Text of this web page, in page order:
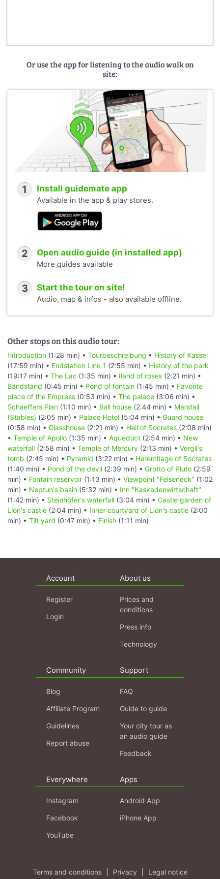
Or use the app for listening to the audio walk on
site:
1 Install guidemate app
Available in the app & play stores.
2 Open audio guide (in installed app)
More guides available
3 Start the tour on site!
Audio, map & infos - also available offline.
Other stops on this audio tour:
Introduction (1:28 min) • Tourbeschreibung • History of Kassel
(17:59 min) • Endstation Line 1 (2:55 min) • History of the park
(19:17 min) • The Lac (1:35 min) • Iland of roses (2:21 min) •
Bandstand (0:45 min) • Pond of fontain (1:45 min) • Favorite
place of the Empress (0:53 min) • The palace (3:06 min) •
Schaeffers Plan (1:10 min) • Ball house (2:44 min) • Marstall
(Stables) (2:05 min) • Palace Hotel (5:04 min) • Guard house
(0:58 min) • Glasshouse (2:21 min) • Hall of Socrates (2:08 min)
• Temple of Apollo (1:35 min) • Aqueduct (2:54 min) • New
waterfall (2:58 min) • Temple of Mercury (2:13 min) • Vergil's
tomb (2:45 min) • Pyramid (3:22 min) • Heremitage of Socrates
(1:40 min) • Pond of the devil (2:39 min) • Grotto of Pluto (2:59
min) • Fontain reservoir (1:13 min) • Viewpoint "Felseneck" (1:02
min) • Neptun's basin (5:32 min) • Inn "Kaskadenwirtschaft"
(1:42 min) • Steinhöfer's waterfall (3:04 min) • Castle garden of
Lion's castle (2:04 min) • Inner courtyard of Lion's castle (2:00
min) • Tilt yard (0:47 min) • Finish (1:11 min)
Account
Register
Login
About us
Prices and
conditions
Press info
Technology
Community
Blog
Affiliate Program
Guidelines
Report abuse
Support
FAQ
Guide to guide
Your city tour as
an audio guide
Feedback
Everywhere
Instagram
Facebook
YouTube
Apps
Android App
iPhone App
Terms and conditions Privacy Legal notice